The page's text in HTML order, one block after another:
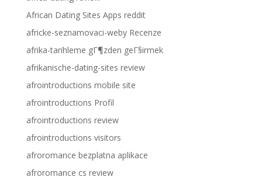
African Dating Sites Apps reddit
africke-seznamovaci-weby Recenze
afrika-tarihleme gГ¶zden geГ§irmek
afrikanische-dating-sites review
afrointroductions mobile site
afrointroductions Profil
afrointroductions review
afrointroductions visitors
afroromance bezplatna aplikace
afroromance cs review